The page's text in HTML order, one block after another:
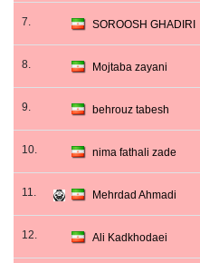
7. SOROOSH GHADIRI
8. Mojtaba zayani
9. behrouz tabesh
10. nima fathali zade
11. Mehrdad Ahmadi
12. Ali Kadkhodaei